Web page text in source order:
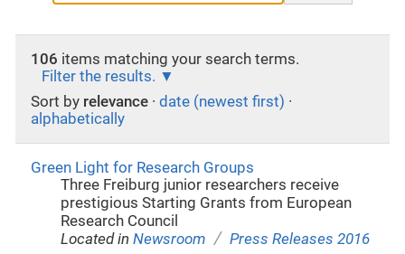
106 items matching your search terms.
Filter the results.
Sort by relevance · date (newest first) ·
alphabetically
Green Light for Research Groups
Three Freiburg junior researchers receive
prestigious Starting Grants from European
Research Council
Located inNewsroom / Press Releases 2016